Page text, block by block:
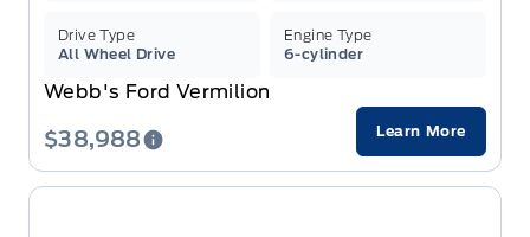
Drive Type
All Wheel Drive
Engine Type
6-cylinder
Webb's Ford Vermilion
$38,988 Learn More